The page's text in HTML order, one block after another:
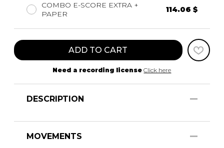
COMBO E-SCORE EXTRA +
PAPER
114.06 $
ADD TO CART
Need a recording license Click here
DESCRIPTION
MOVEMENTS